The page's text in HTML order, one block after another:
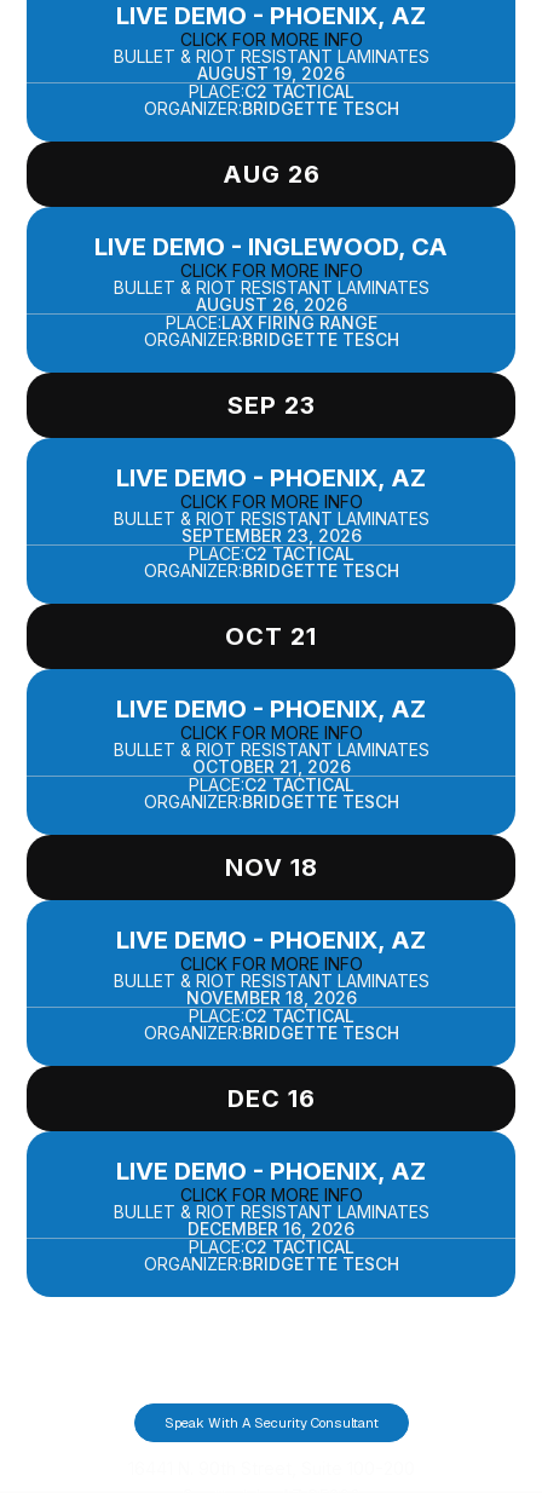
LIVE DEMO - PHOENIX, AZ
CLICK FOR MORE INFO
BULLET & RIOT RESISTANT LAMINATES
AUGUST 19, 2026
PLACE:C2 TACTICAL
ORGANIZER:BRIDGETTE TESCH
AUG 26
LIVE DEMO - INGLEWOOD, CA
CLICK FOR MORE INFO
BULLET & RIOT RESISTANT LAMINATES
AUGUST 26, 2026
PLACE:LAX FIRING RANGE
ORGANIZER:BRIDGETTE TESCH
SEP 23
LIVE DEMO - PHOENIX, AZ
CLICK FOR MORE INFO
BULLET & RIOT RESISTANT LAMINATES
SEPTEMBER 23, 2026
PLACE:C2 TACTICAL
ORGANIZER:BRIDGETTE TESCH
OCT 21
LIVE DEMO - PHOENIX, AZ
CLICK FOR MORE INFO
BULLET & RIOT RESISTANT LAMINATES
OCTOBER 21, 2026
PLACE:C2 TACTICAL
ORGANIZER:BRIDGETTE TESCH
NOV 18
LIVE DEMO - PHOENIX, AZ
CLICK FOR MORE INFO
BULLET & RIOT RESISTANT LAMINATES
NOVEMBER 18, 2026
PLACE:C2 TACTICAL
ORGANIZER:BRIDGETTE TESCH
DEC 16
LIVE DEMO - PHOENIX, AZ
CLICK FOR MORE INFO
BULLET & RIOT RESISTANT LAMINATES
DECEMBER 16, 2026
PLACE:C2 TACTICAL
ORGANIZER:BRIDGETTE TESCH
Speak With A Security Consultant